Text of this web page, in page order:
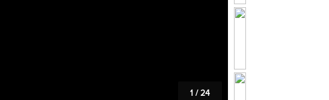
1 /24